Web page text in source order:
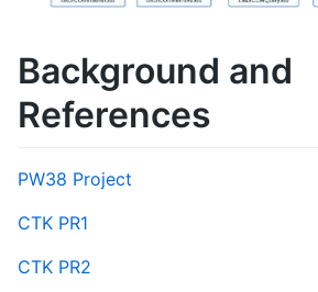
Background and
References
PW38 Project
CTK PR1
CTK PR2